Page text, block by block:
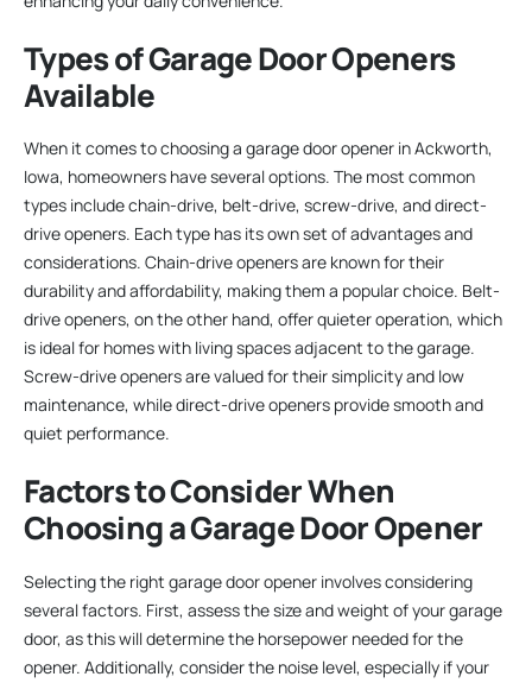
Types of Garage Door Openers
Available
When it comes to choosing a garage door opener in Ackworth,
Iowa, homeowners have several options. The most common
types include chain-drive, belt-drive, screw-drive, and direct-
drive openers. Each type has its own set of advantages and
considerations. Chain-drive openers are known for their
durability and affordability, making them a popular choice. Belt-
drive openers, on the other hand, offer quieter operation, which
is ideal for homes with living spaces adjacent to the garage.
Screw-drive openers are valued for their simplicity and low
maintenance, while direct-drive openers provide smooth and
quiet performance.
Factors to Consider When
Choosing a Garage Door Opener
Selecting the right garage door opener involves considering
several factors. First, assess the size and weight of your garage
door, as this will determine the horsepower needed for the
opener. Additionally, consider the noise level, especially if your